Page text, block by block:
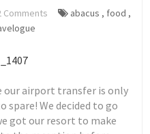
Comments abacus , food ,
our airport transfer is only
spare! We decided to go
got our resort to make